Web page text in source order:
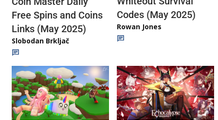
Free Spins and Coins
Links (May 2025)
Slobodan Brkljač
Codes (May 2025)
Rowan Jones